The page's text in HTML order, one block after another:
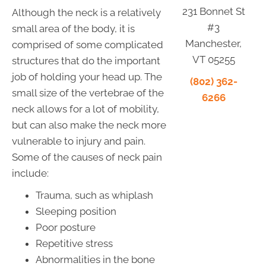
Although the neck is a relatively
small area of the body, it is
comprised of some complicated
structures that do the important
job of holding your head up. The
small size of the vertebrae of the
neck allows for a lot of mobility,
but can also make the neck more
vulnerable to injury and pain.
Some of the causes of neck pain
include:
Trauma, such as whiplash
Sleeping position
Poor posture
Repetitive stress
Abnormalities in the bone
231 Bonnet St
#3
Manchester,
VT 05255
(802) 362-
6266